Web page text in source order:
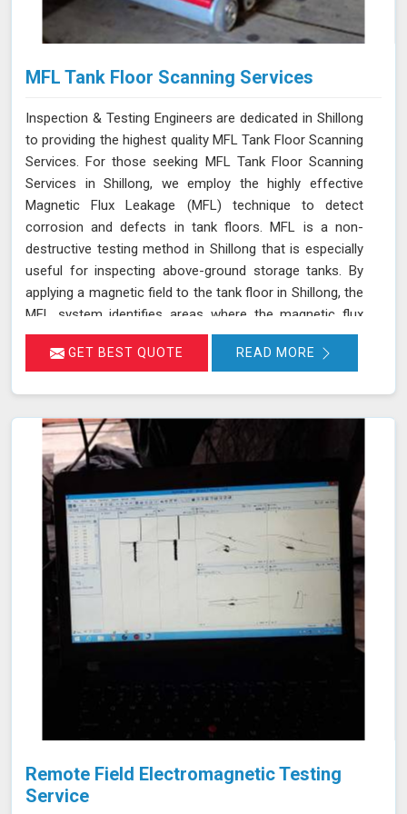
MFL Tank Floor Scanning Services
Inspection & Testing Engineers are dedicated in Shillong
to providing the highest quality MFL Tank Floor Scanning
Services. For those seeking MFL Tank Floor Scanning
Services in Shillong, we employ the highly effective
Magnetic Flux Leakage (MFL) technique to detect
corrosion and defects in tank floors. MFL is a non-
destructive testing method in Shillong that is especially
useful for inspecting above-ground storage tanks. By
applying a magnetic field to the tank floor in Shillong, the
MFL system identifies areas where the magnetic flux
leaks due to corrosion or pitting. These leakage points
are detected by sensitive sensors in Shillong, which
emptying or dismantling. This enables fast and accurate
detection of corrosion and other issues in Shillong,
ensuring the integrity of your tanks.
GET BEST QUOTE READ MORE
Remote Field Electromagnetic Testing
Service